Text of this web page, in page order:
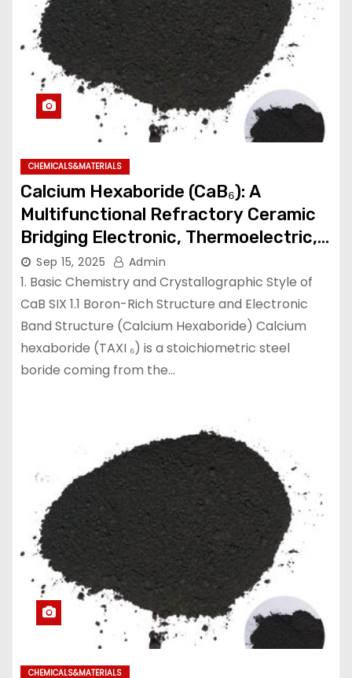
CHEMICALS&MATERIALS
Calcium Hexaboride (CaB₆): A
Multifunctional Refractory Ceramic
Bridging Electronic, Thermoelectric,
and Neutron Shielding Technologies
calcium hexaboride
Sep 15, 2025 Admin
1. Basic Chemistry and Crystallographic Style of
CaB SIX 1.1 Boron-Rich Structure and Electronic
Band Structure (Calcium Hexaboride) Calcium
hexaboride (TAXI ₆) is a stoichiometric steel
boride coming from the…
CHEMICALS&MATERIALS